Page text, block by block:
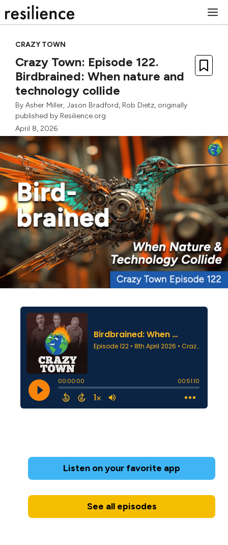
to
CRAZY TOWN
Crazy Town: Episode 122.
Birdbrained: When nature and
technology collide
By Asher Miller, Jason Bradford, Rob Dietz, originally
published by Resilience.org
April 8, 2026
Listen on your favorite app
See all episodes